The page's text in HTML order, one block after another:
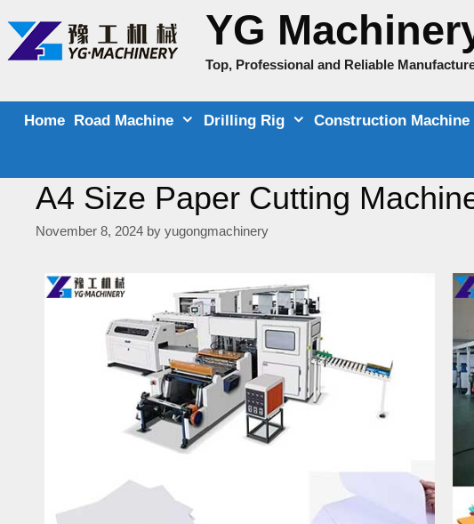
content
YG
Top, Professional and Reliable
Home Road Machine Drilling Rig Construction Machine
A4 Size Paper Cutting
November 8, 2024 by yugongmachinery